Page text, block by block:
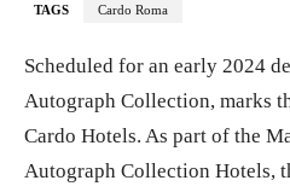
TAGS Cardo Roma
Scheduled for an early 2024
Autograph Collection, marks
Cardo Hotels. As part of the
Autograph Collection Hotels,